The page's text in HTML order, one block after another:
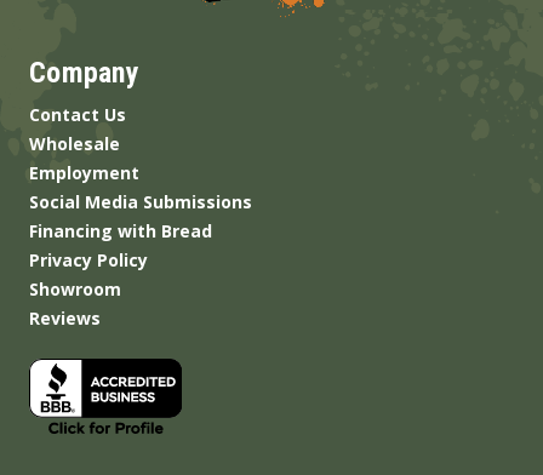
Company
Contact Us
Wholesale
Employment
Social Media Submissions
Financing with Bread
Privacy Policy
Showroom
Reviews